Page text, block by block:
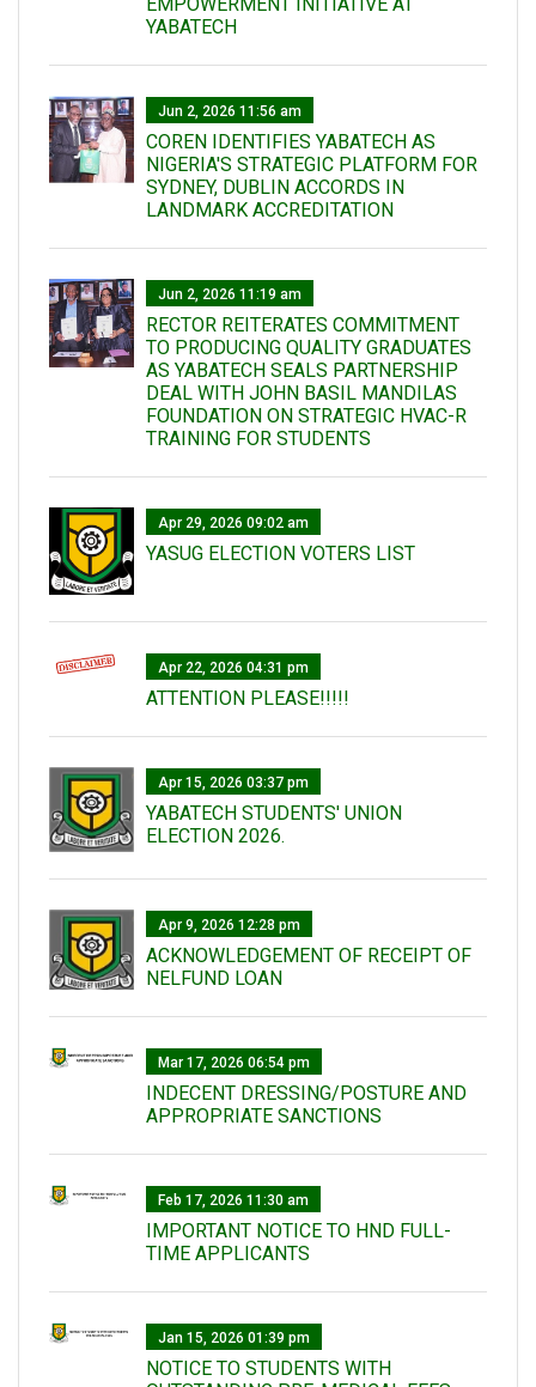
YABATECH
Jun 2, 2026 11:56 am
COREN IDENTIFIES YABATECH AS
NIGERIA'S STRATEGIC PLATFORM FOR
SYDNEY, DUBLIN ACCORDS IN
LANDMARK ACCREDITATION
Jun 2, 2026 11:19 am
RECTOR REITERATES COMMITMENT
TO PRODUCING QUALITY GRADUATES
AS YABATECH SEALS PARTNERSHIP
DEAL WITH JOHN BASIL MANDILAS
FOUNDATION ON STRATEGIC HVAC-R
TRAINING FOR STUDENTS
Apr 29, 2026 09:02 am
YASUG ELECTION VOTERS LIST
Apr 22, 2026 04:31 pm
ATTENTION PLEASE!!!!!
Apr 15, 2026 03:37 pm
YABATECH STUDENTS' UNION
ELECTION 2026.
Apr 9, 2026 12:28 pm
ACKNOWLEDGEMENT OF RECEIPT OF
NELFUND LOAN
Mar 17, 2026 06:54 pm
INDECENT DRESSING/POSTURE AND
APPROPRIATE SANCTIONS
Feb 17, 2026 11:30 am
IMPORTANT NOTICE TO HND FULL-
TIME APPLICANTS
Jan 15, 2026 01:39 pm
NOTICE TO STUDENTS WITH